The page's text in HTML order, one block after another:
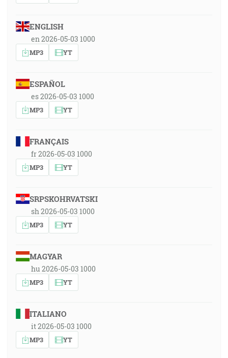
ENGLISH
en 2026-05-03 1000
MP3 YT
ESPAÑOL
es 2026-05-03 1000
MP3 YT
FRANÇAIS
fr 2026-05-03 1000
MP3 YT
SRPSKOHRVATSKI
sh 2026-05-03 1000
MP3 YT
MAGYAR
hu 2026-05-03 1000
MP3 YT
ITALIANO
it 2026-05-03 1000
MP3 YT